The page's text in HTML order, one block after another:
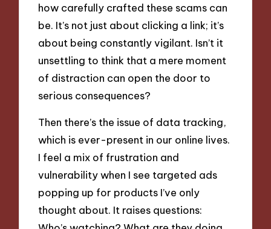
how carefully crafted these scams can
be. It’s not just about clicking a link; it’s
about being constantly vigilant. Isn’t it
unsettling to think that a mere moment
of distraction can open the door to
serious consequences?
Then there’s the issue of data tracking,
which is ever-present in our online lives.
I feel a mix of frustration and
vulnerability when I see targeted ads
popping up for products I’ve only
thought about. It raises questions: